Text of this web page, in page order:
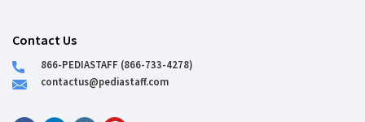
Contact Us
866-PEDIASTAFF (866-733-4278)
contactus@pediastaff.com